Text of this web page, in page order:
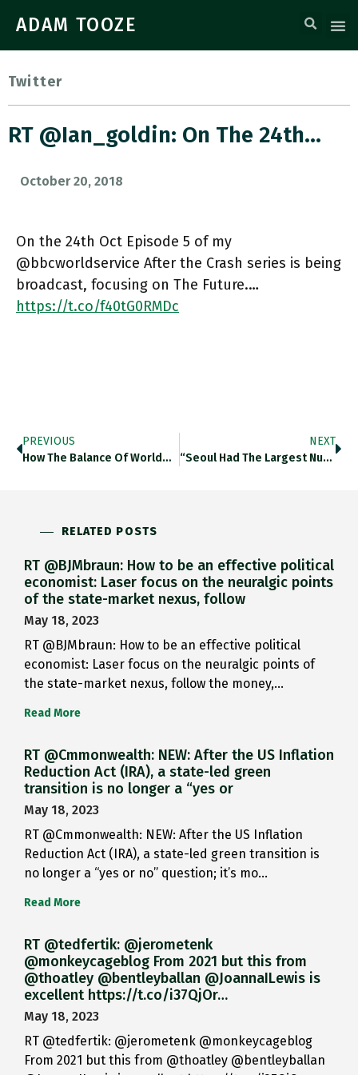
ADAM TOOZE
Twitter
RT @ian_goldin: On The 24th…
October 20, 2018
On the 24th Oct Episode 5 of my
@bbcworldservice After the Crash series is being
broadcast, focusing on The Future.…
https://t.co/f40tG0RMDc
PREVIOUS
How The Balance Of World…
NEXT
“Seoul Had The Largest Number…
RELATED POSTS
RT @BJMbraun: How to be an effective political
economist: Laser focus on the neuralgic points
of the state-market nexus, follow
May 18, 2023
RT @BJMbraun: How to be an effective political
economist: Laser focus on the neuralgic points of
the state-market nexus, follow the money,…
Read More
RT @Cmmonwealth: NEW: After the US Inflation
Reduction Act (IRA), a state-led green
transition is no longer a “yes or
May 18, 2023
RT @Cmmonwealth: NEW: After the US Inflation
Reduction Act (IRA), a state-led green transition is
no longer a “yes or no” question; it’s mo…
Read More
RT @tedfertik: @jerometenk
@monkeycageblog From 2021 but this from
@thoatley @bentleyballan @JoannaILewis is
excellent https://t.co/i37QjOr…
May 18, 2023
RT @tedfertik: @jerometenk @monkeycageblog
From 2021 but this from @thoatley @bentleyballan